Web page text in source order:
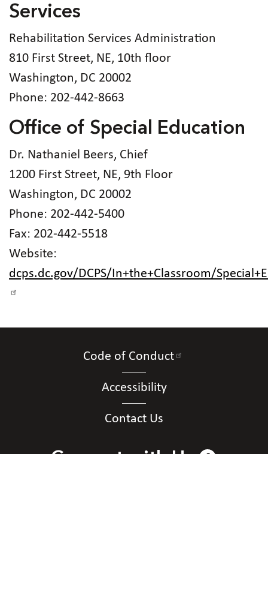
Services
Rehabilitation Services Administration
810 First Street, NE, 10th floor
Washington, DC 20002
Phone: 202-442-8663
Office of Special Education
Dr. Nathaniel Beers, Chief
1200 First Street, NE, 9th Floor
Washington, DC 20002
Phone: 202-442-5400
Fax: 202-442-5518
Website:
dcps.dc.gov/DCPS/In+the+Classroom/
Code of Conduct
Accessibility
Contact Us
Connect with Us